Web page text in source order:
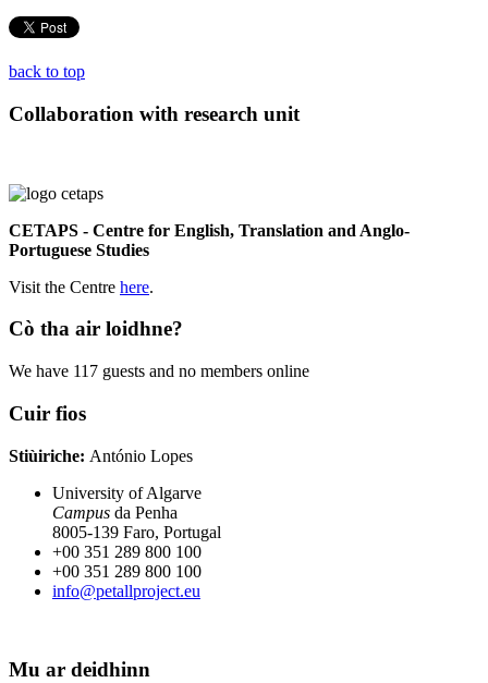
back to top
Collaboration with research unit
CETAPS - Centre for English, Translation and Anglo-
Portuguese Studies
Visit the Centre here.
Cò tha air loidhne?
We have 117 guests and no members online
Cuir fios
Stiùiriche: António Lopes
University of Algarve
Campus da Penha
8005-139 Faro, Portugal
+00 351 289 800 100
+00 351 289 800 100
info@petallproject.eu
Mu ar deidhinn